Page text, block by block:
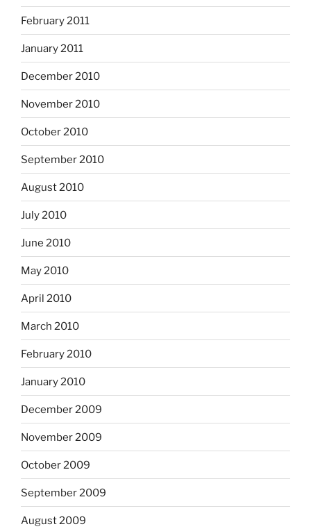
February 2011
January 2011
December 2010
November 2010
October 2010
September 2010
August 2010
July 2010
June 2010
May 2010
April 2010
March 2010
February 2010
January 2010
December 2009
November 2009
October 2009
September 2009
August 2009